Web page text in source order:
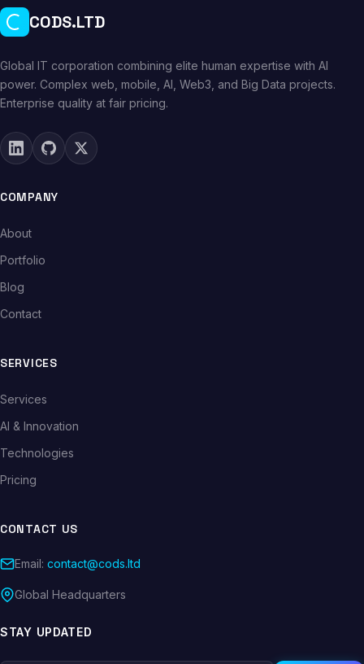
CODS.LTD
Global IT corporation combining elite human expertise with AI
power. Complex web, mobile, AI, Web3, and Big Data projects.
Enterprise quality at fair pricing.
COMPANY
About
Portfolio
Blog
Contact
SERVICES
Services
AI & Innovation
Technologies
Pricing
CONTACT US
Email: contact@cods.ltd
Global Headquarters
STAY UPDATED